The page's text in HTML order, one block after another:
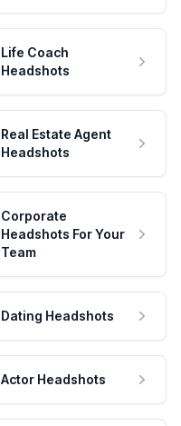
Life Coach
Headshots
Real Estate Agent
Headshots
Corporate
Headshots For Your
Team
Dating Headshots
Actor Headshots